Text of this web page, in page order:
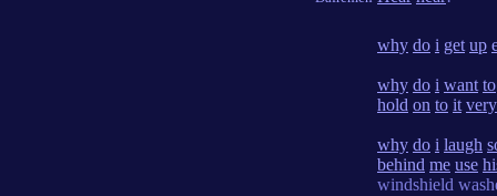
why do i get up
why do i want to
hold on to it very
why do i laugh
behind me use
windshield